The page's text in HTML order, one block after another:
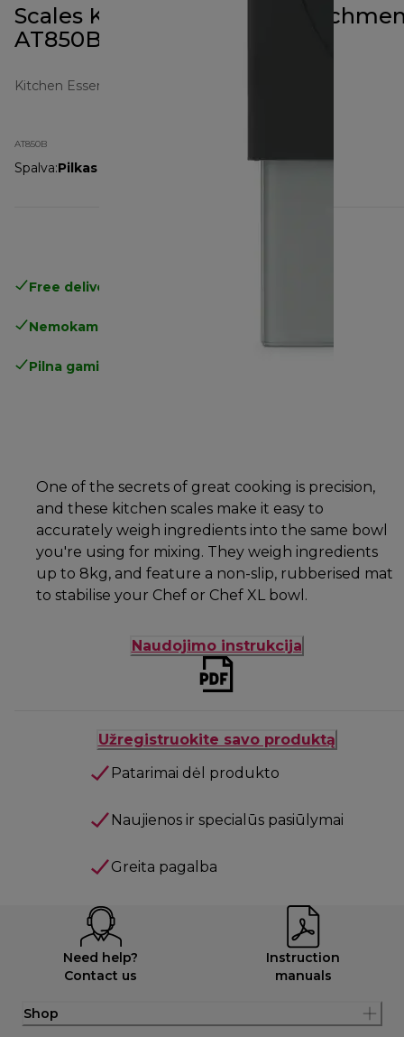
Scales Kitchen Machine
AT850B Black
Kitchen Essentials
AT850B
Spalva:Pilkas
Free delivery in 1-3 days
Nemokamas grąžinimas
Pilna gamintojo garantija
One of the secrets of great cooking is precision,
and these kitchen scales make it easy to
accurately weigh ingredients into the same bowl
you're using for mixing. They weigh ingredients
up to 8kg, and feature a non-slip, rubberised mat
to stabilise your Chef or Chef XL bowl.
Naudojimo instrukcija
Užregistruokite savo produktą
Patarimai dėl produkto
Naujienos ir specialūs pasiūlymai
Greita pagalba
Need help?
Contact us
Instruction
manuals
Shop